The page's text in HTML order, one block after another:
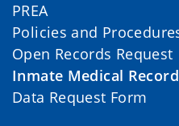
PREA
Policies and
Open Records Request
Inmate Medical
Data Request Form